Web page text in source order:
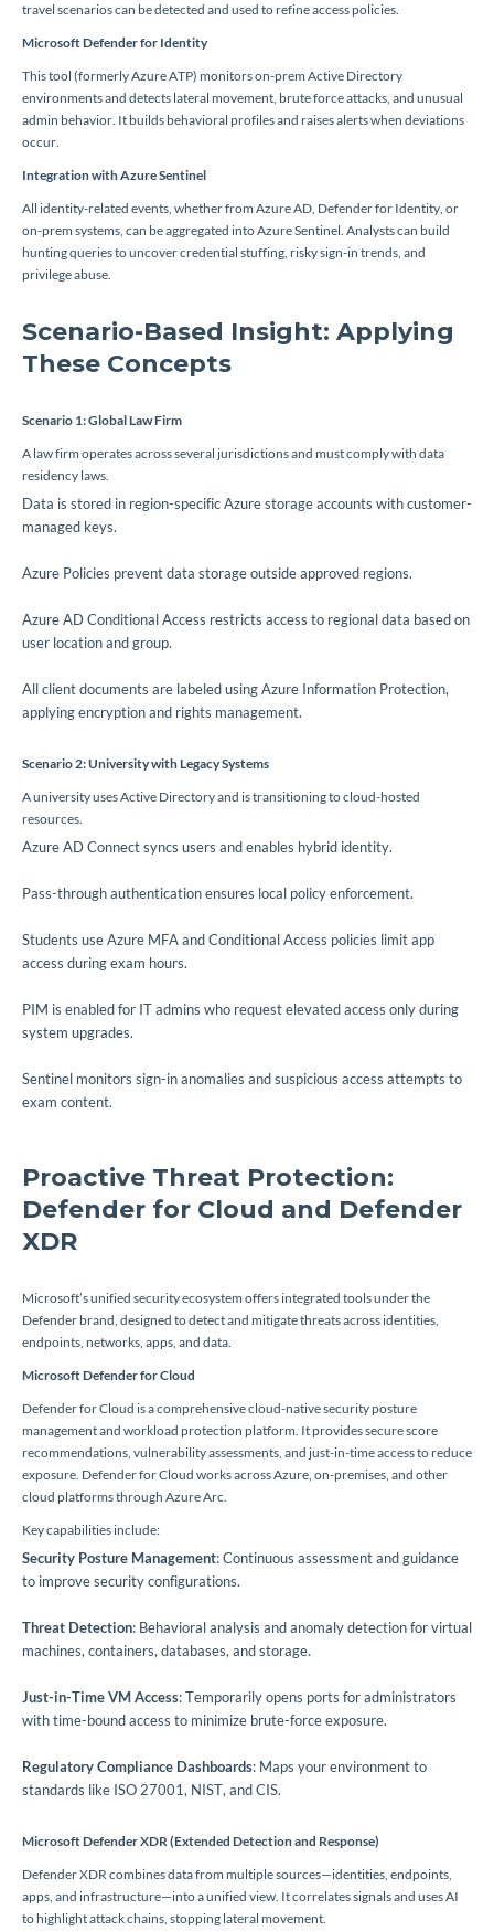
travel scenarios can be detected and used to refine access policies.
Microsoft Defender for Identity
This tool (formerly Azure ATP) monitors on-prem Active Directory
environments and detects lateral movement, brute force attacks, and unusual
admin behavior. It builds behavioral profiles and raises alerts when deviations
occur.
Integration with Azure Sentinel
All identity-related events, whether from Azure AD, Defender for Identity, or
on-prem systems, can be aggregated into Azure Sentinel. Analysts can build
hunting queries to uncover credential stuffing, risky sign-in trends, and
privilege abuse.
Scenario-Based Insight: Applying
These Concepts
Scenario 1: Global Law Firm
A law firm operates across several jurisdictions and must comply with data
residency laws.
Data is stored in region-specific Azure storage accounts with customer-
managed keys.
Azure Policies prevent data storage outside approved regions.
Azure AD Conditional Access restricts access to regional data based on
user location and group.
All client documents are labeled using Azure Information Protection,
applying encryption and rights management.
Scenario 2: University with Legacy Systems
A university uses Active Directory and is transitioning to cloud-hosted
resources.
Azure AD Connect syncs users and enables hybrid identity.
Pass-through authentication ensures local policy enforcement.
Students use Azure MFA and Conditional Access policies limit app
access during exam hours.
PIM is enabled for IT admins who request elevated access only during
system upgrades.
Sentinel monitors sign-in anomalies and suspicious access attempts to
exam content.
Proactive Threat Protection:
Defender for Cloud and Defender
XDR
Microsoft’s unified security ecosystem offers integrated tools under the
Defender brand, designed to detect and mitigate threats across identities,
endpoints, networks, apps, and data.
Microsoft Defender for Cloud
Defender for Cloud is a comprehensive cloud-native security posture
management and workload protection platform. It provides secure score
recommendations, vulnerability assessments, and just-in-time access to reduce
exposure. Defender for Cloud works across Azure, on-premises, and other
cloud platforms through Azure Arc.
Key capabilities include:
Security Posture Management: Continuous assessment and guidance
to improve security configurations.
Threat Detection: Behavioral analysis and anomaly detection for virtual
machines, containers, databases, and storage.
Just-in-Time VM Access: Temporarily opens ports for administrators
with time-bound access to minimize brute-force exposure.
Regulatory Compliance Dashboards: Maps your environment to
standards like ISO 27001, NIST, and CIS.
Microsoft Defender XDR (Extended Detection and Response)
Defender XDR combines data from multiple sources—identities, endpoints,
apps, and infrastructure—into a unified view. It correlates signals and uses AI
to highlight attack chains, stopping lateral movement.